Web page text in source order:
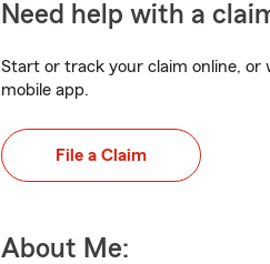
Need help with a
Start or track your claim online, or
mobile app.
File a Claim
About Me: